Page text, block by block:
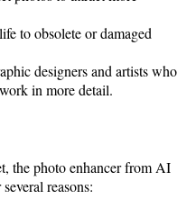
to obsolete or damaged
designers and artists who
in more detail.
the photo enhancer from AI
reasons: